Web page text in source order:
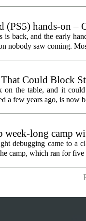
hands-on –
is back, and the early
nobody saw coming.
Could Block
the table, and it
a few years ago, is now
week-long camp
debugging came to a
camp, which ran for five